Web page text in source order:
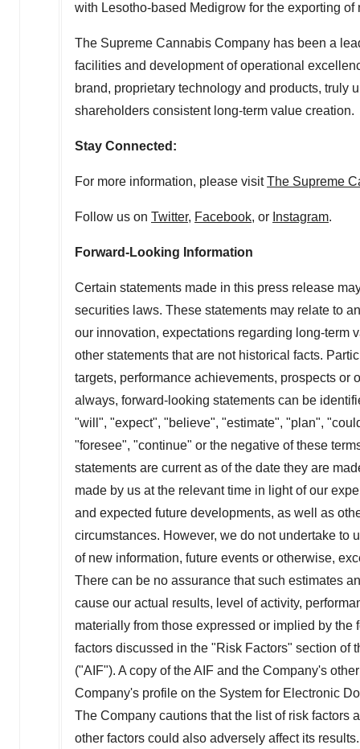
with Lesotho-based Medigrow for the exporting
The Supreme Cannabis Company has been a
facilities and development of operational
brand, proprietary technology and products, truly
shareholders consistent long-term value creation.
Stay Connected:
For more information, please visitThe Supreme
Follow us on Twitter, Facebook, or Instagram.
Forward-Looking Information
Certain statements made in this press release
securities laws. These statements may relate to
our innovation, expectations regarding long-term
other statements that are not historical facts.
targets, performance achievements, prospects or
always, forward-looking statements can be
"will", "expect", "believe", "estimate", "plan",
"foresee", "continue" or the negative of these
statements are current as of the date they are
made by us at the relevant time in light of our
and expected future developments, as well as
circumstances. However, we do not undertake to
of new information, future events or otherwise,
There can be no assurance that such estimates
cause our actual results, level of activity,
materially from those expressed or implied by
factors discussed in the "Risk Factors" section of
("AIF"). A copy of the AIF and the Company's
Company's profile on the System for Electronic
The Company cautions that the list of risk factors
other factors could also adversely affect its